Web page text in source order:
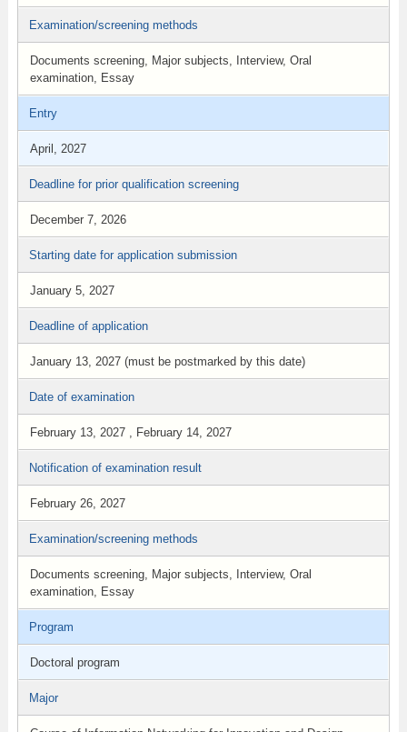
Examination/screening methods
Documents screening, Major subjects, Interview, Oral
examination, Essay
Entry
April, 2027
Deadline for prior qualification screening
December 7, 2026
Starting date for application submission
January 5, 2027
Deadline of application
January 13, 2027 (must be postmarked by this date)
Date of examination
February 13, 2027 , February 14, 2027
Notification of examination result
February 26, 2027
Examination/screening methods
Documents screening, Major subjects, Interview, Oral
examination, Essay
Program
Doctoral program
Major